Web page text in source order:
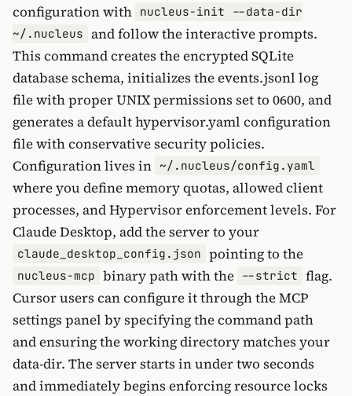
configuration with nucleus-init --data-dir
~/.nucleus and follow the interactive prompts.
This command creates the encrypted SQLite
database schema, initializes the events.jsonl log
file with proper UNIX permissions set to 0600, and
generates a default hypervisor.yaml configuration
file with conservative security policies.
Configuration lives in ~/.nucleus/config.yaml
where you define memory quotas, allowed client
processes, and Hypervisor enforcement levels. For
Claude Desktop, add the server to your
claude_desktop_config.json pointing to the
nucleus-mcp binary path with the --strict flag.
Cursor users can configure it through the MCP
settings panel by specifying the command path
and ensuring the working directory matches your
data-dir. The server starts in under two seconds
and immediately begins enforcing resource locks